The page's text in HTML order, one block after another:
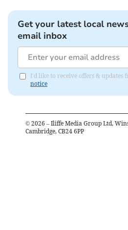
Get your latest local
email inbox
I'd like to receive offers & updates
notice
© 2026 – Iliffe Media Group Ltd,
Cambridge, CB24 6PP